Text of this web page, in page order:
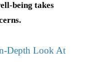
being takes
Depth Look At